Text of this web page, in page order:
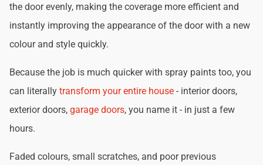
the door evenly, making the coverage more efficient and
instantly improving the appearance of the door with a new
colour and style quickly.
Because the job is much quicker with spray paints too, you
can literally transform your entire house - interior doors,
exterior doors, garage doors, you name it - in just a few
hours.
Faded colours, small scratches, and poor previous